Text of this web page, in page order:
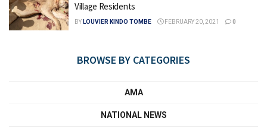
Village Residents
BY LOUVIER KINDO TOMBE FEBRUARY 20, 2021 0
BROWSE BY CATEGORIES
AMA
NATIONAL NEWS